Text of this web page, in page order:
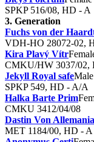
SPKP 516/08, HD - A
3. Generation
Fuchs von der
VDH-HO 28072-02,
Kira Plavý Vítr
CMKU/HW 3037/02,
Jekyll Royal safe
SPKP 549, HD - A/A
Halka Barte Prim
CMKU 3412/04/08
Dastin Von Allemania
MET 1184/00, HD - A